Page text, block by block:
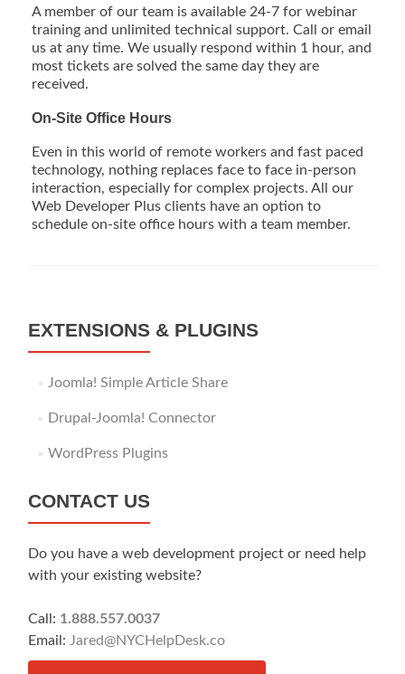
A member of our team is available 24-7 for webinar
training and unlimited technical support. Call or email
us at any time. We usually respond within 1 hour, and
most tickets are solved the same day they are
received.
On-Site Office Hours
Even in this world of remote workers and fast paced
technology, nothing replaces face to face in-person
interaction, especially for complex projects. All our
Web Developer Plus clients have an option to
schedule on-site office hours with a team member.
EXTENSIONS & PLUGINS
Joomla! Simple Article Share
Drupal-Joomla! Connector
WordPress Plugins
CONTACT US
Do you have a web development project or need help
with your existing website?
Call: 1.888.557.0037
Email: Jared@NYCHelpDesk.co